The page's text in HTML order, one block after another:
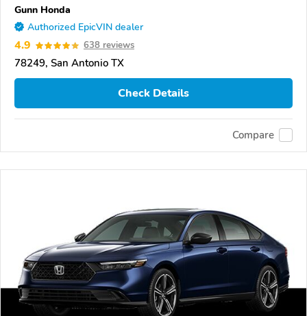
Gunn Honda
Authorized EpicVIN dealer
4.9 638 reviews
78249, San Antonio TX
Check Details
Compare